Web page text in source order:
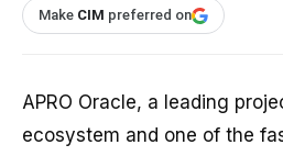
Make CIM preferred on
APRO Oracle, a leading
ecosystem and one of the